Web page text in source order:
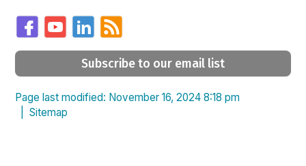
Subscribe to our email list
Page last modified: November 16, 2024 8:18 pm
|Sitemap